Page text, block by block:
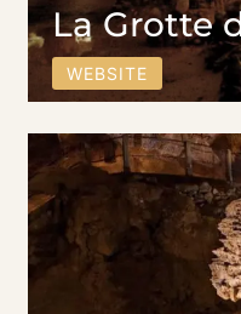
La Grotte
WEBSITE